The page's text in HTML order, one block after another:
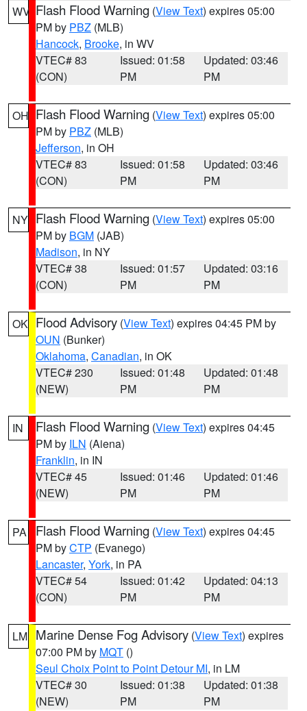
WV Flash Flood Warning (View Text) expires 05:00
PM by PBZ (MLB)
Hancock, Brooke, in WV
VTEC# 83
(CON)
Issued: 01:58
PM
Updated: 03:46
PM
OH Flash Flood Warning (View Text) expires 05:00
PM by PBZ (MLB)
Jefferson, in OH
VTEC# 83
(CON)
Issued: 01:58
PM
Updated: 03:46
PM
NY Flash Flood Warning (View Text) expires 05:00
PM by BGM (JAB)
Madison, in NY
VTEC# 38
(CON)
Issued: 01:57
PM
Updated: 03:16
PM
OK Flood Advisory (View Text) expires 04:45 PM by
OUN (Bunker)
Oklahoma, Canadian, in OK
VTEC# 230
(NEW)
Issued: 01:48
PM
Updated: 01:48
PM
IN Flash Flood Warning (View Text) expires 04:45
PM by ILN (Aiena)
Franklin, in IN
VTEC# 45
(NEW)
Issued: 01:46
PM
Updated: 01:46
PM
PA Flash Flood Warning (View Text) expires 04:45
PM byCTP (Evanego)
Lancaster, York, in PA
VTEC# 54
(CON)
Issued: 01:42
PM
Updated: 04:13
PM
LM Marine Dense Fog Advisory (View Text) expires
07:00 PM by MQT ()
Seul Choix Point to Point Detour MI, in LM
VTEC# 30
(NEW)
Issued: 01:38
PM
Updated: 01:38
PM